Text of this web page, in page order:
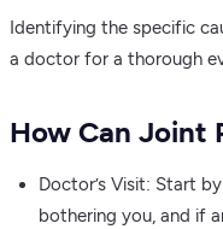
Identifying the specific
a doctor for a thorough
How Can Joint
Doctor’s Visit: Start
bothering you, and if